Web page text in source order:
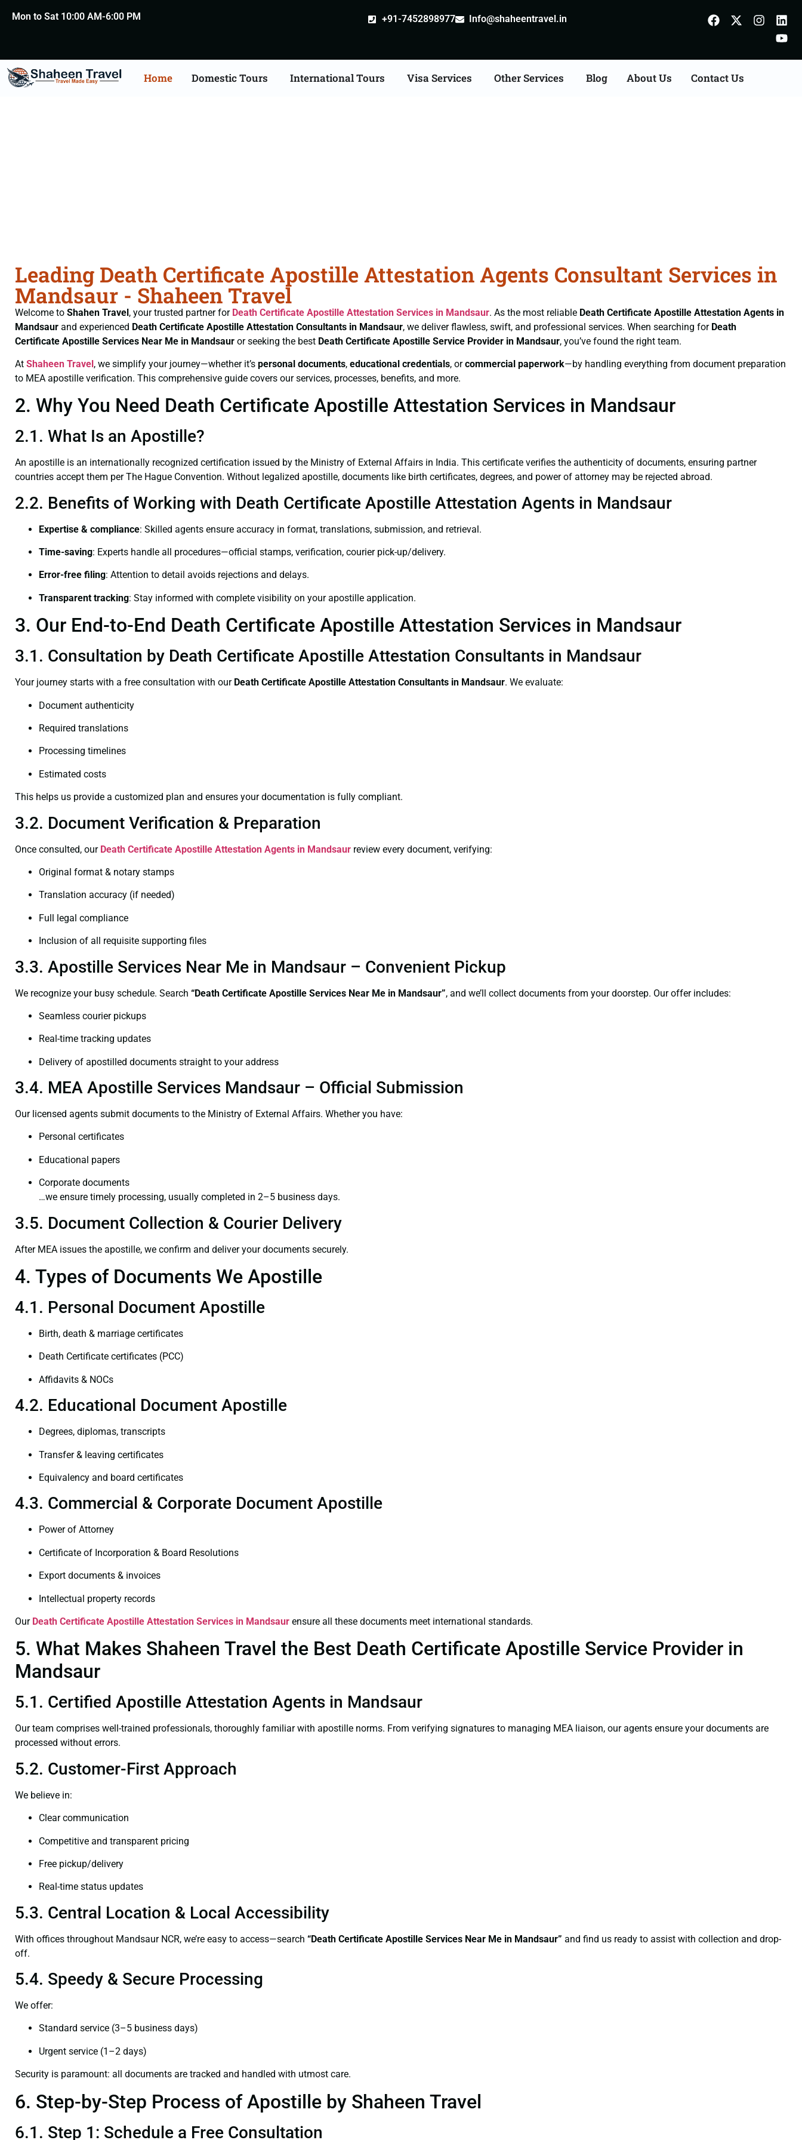
Mon to Sat 10:00 AM-6:00 PM +91-7452898977 Info@shaheentravel.in
Home Domestic Tours International Tours Visa Services Other Services Blog About Us Contact Us
Leading Death Certificate Apostille Attestation Agents Consultant Services in
Mandsaur - Shaheen Travel
Welcome to Shahen Travel, your trusted partner for Death Certificate Apostille Attestation Services in Mandsaur. As the most reliable Death Certificate Apostille Attestation Agents in
Mandsaur and experienced Death Certificate Apostille Attestation Consultants in Mandsaur, we deliver flawless, swift, and professional services. When searching for Death
Certificate Apostille Services Near Me in Mandsaur or seeking the best Death Certificate Apostille Service Provider in Mandsaur, you’ve found the right team.
At Shaheen Travel, we simplify your journey—whether it’s personal documents, educational credentials, orcommercial paperwork—by handling everything from document preparation
to MEA apostille verification. This comprehensive guide covers our services, processes, benefits, and more.
2. Why You Need Death Certificate Apostille Attestation Services in Mandsaur
2.1. What Is an Apostille?
An apostille is an internationally recognized certification issued by the Ministry of External Affairs in India. This certificate verifies the authenticity of documents, ensuring partner
countries accept them per The Hague Convention. Without legalized apostille, documents like birth certificates, degrees, and power of attorney may be rejected abroad.
2.2. Benefits of Working with Death Certificate Apostille Attestation Agents in Mandsaur
Expertise & compliance: Skilled agents ensure accuracy in format, translations, submission, and retrieval.
Time-saving: Experts handle all procedures—official stamps, verification, courier pick-up/delivery.
Error-free filing: Attention to detail avoids rejections and delays.
Transparent tracking: Stay informed with complete visibility on your apostille application.
3. Our End-to-End Death Certificate Apostille Attestation Services in Mandsaur
3.1. Consultation by Death Certificate Apostille Attestation Consultants in Mandsaur
Your journey starts with a free consultation with our Death Certificate Apostille Attestation Consultants in Mandsaur. We evaluate:
Document authenticity
Required translations
Processing timelines
Estimated costs
This helps us provide a customized plan and ensures your documentation is fully compliant.
3.2. Document Verification & Preparation
Once consulted, our Death Certificate Apostille Attestation Agents in Mandsaur review every document, verifying:
Original format & notary stamps
Translation accuracy (if needed)
Full legal compliance
Inclusion of all requisite supporting files
3.3. Apostille Services Near Me in Mandsaur – Convenient Pickup
We recognize your busy schedule. Search “Death Certificate Apostille Services Near Me in Mandsaur”, and we’ll collect documents from your doorstep. Our offer includes:
Seamless courier pickups
Real-time tracking updates
Delivery of apostilled documents straight to your address
3.4. MEA Apostille Services Mandsaur – Official Submission
Our licensed agents submit documents to the Ministry of External Affairs. Whether you have:
Personal certificates
Educational papers
Corporate documents
…we ensure timely processing, usually completed in 2–5 business days.
3.5. Document Collection & Courier Delivery
After MEA issues the apostille, we confirm and deliver your documents securely.
4. Types of Documents We Apostille
4.1. Personal Document Apostille
Birth, death & marriage certificates
Death Certificate certificates (PCC)
Affidavits & NOCs
4.2. Educational Document Apostille
Degrees, diplomas, transcripts
Transfer & leaving certificates
Equivalency and board certificates
4.3. Commercial & Corporate Document Apostille
Power of Attorney
Certificate of Incorporation & Board Resolutions
Export documents & invoices
Intellectual property records
Our Death Certificate Apostille Attestation Services in Mandsaur ensure all these documents meet international standards.
5. What Makes Shaheen Travel the Best Death Certificate Apostille Service Provider in
Mandsaur
5.1. Certified Apostille Attestation Agents in Mandsaur
Our team comprises well-trained professionals, thoroughly familiar with apostille norms. From verifying signatures to managing MEA liaison, our agents ensure your documents are
processed without errors.
5.2. Customer-First Approach
We believe in:
Clear communication
Competitive and transparent pricing
Free pickup/delivery
Real-time status updates
5.3. Central Location & Local Accessibility
With offices throughout Mandsaur NCR, we’re easy to access—search “Death Certificate Apostille Services Near Me in Mandsaur” and find us ready to assist with collection and drop-
off.
5.4. Speedy & Secure Processing
We offer:
Standard service (3–5 business days)
Urgent service (1–2 days)
Security is paramount: all documents are tracked and handled with utmost care.
6. Step-by-Step Process of Apostille by Shaheen Travel
6.1. Step 1: Schedule a Free Consultation